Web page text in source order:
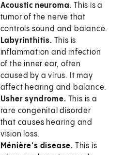
Acoustic neuroma.This is a
tumor of the nerve that
controls sound and balance.
Labyrinthitis. This is
inflammation and infection
of the inner ear, often
caused by a virus. It may
affect hearing and balance.
Usher syndrome. This is a
rare congenital disorder
that causes hearing and
vision loss.
Ménière's disease. This is